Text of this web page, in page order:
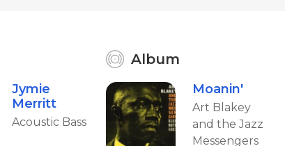
Jymie
Merritt
Acoustic Bass
Album
Moanin'
Art Blakey
and the Jazz
Messengers